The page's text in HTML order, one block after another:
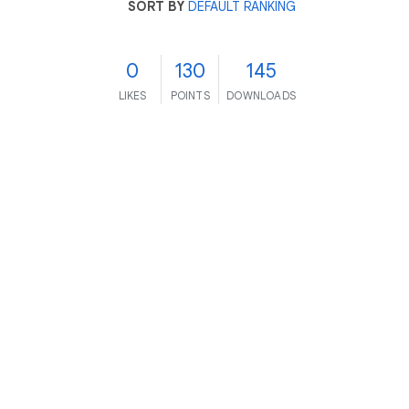
SORT BY DEFAULT RANKING
0
LIKES
130
POINTS
145
DOWNLOADS